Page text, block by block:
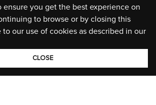
ensure you get the best experience on
to browse or by closing this
to our use of cookies as described in our
CLOSE